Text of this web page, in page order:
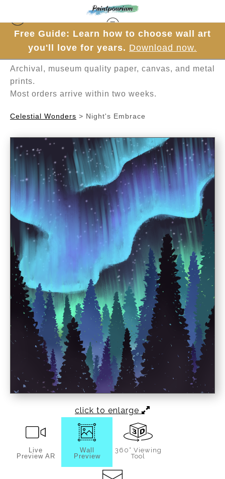
Free Guide: Learn how to choose wall art
you'll love for years. Download now.
Hand-painted one brushstroke at a time in
Archival, museum quality paper, canvas, and metal
prints.
Most orders arrive within two weeks.
Celestial Wonders > Night's Embrace
click to enlarge
Live
Preview AR
Wall
Preview
360° Viewing
Tool